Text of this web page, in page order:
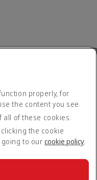
properly, for
the content you see.
all of these cookies.
the cookie
to our cookie policy.